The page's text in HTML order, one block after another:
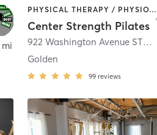
mi
PHYSICAL THERAPY / PHYSIOTHERAPY | PILATES
Center Strength Pilates
922 Washington Avenue STE 200
Golden
99 reviews